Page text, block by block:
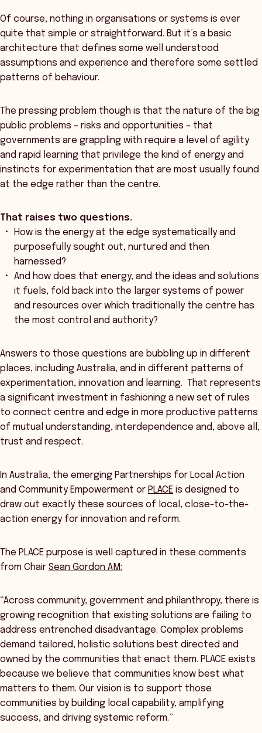
Of course, nothing in organisations or systems is ever
quite that simple or straightforward. But it’s a basic
architecture that defines some well understood
assumptions and experience and therefore some settled
patterns of behaviour.
The pressing problem though is that the nature of the big
public problems – risks and opportunities – that
governments are grappling with require a level of agility
and rapid learning that privilege the kind of energy and
instincts for experimentation that are most usually found
at the edge rather than the centre.
That raises two questions.
How is the energy at the edge systematically and
purposefully sought out, nurtured and then
harnessed?
And how does that energy, and the ideas and solutions
it fuels, fold back into the larger systems of power
and resources over which traditionally the centre has
the most control and authority?
Answers to those questions are bubbling up in different
places, including Australia, and in different patterns of
experimentation, innovation and learning. That represents
a significant investment in fashioning a new set of rules
to connect centre and edge in more productive patterns
of mutual understanding, interdependence and, above all,
trust and respect.
In Australia, the emerging Partnerships for Local Action
and Community Empowerment or PLACE is designed to
draw out exactly these sources of local, close-to-the-
action energy for innovation and reform.
The PLACE purpose is well captured in these comments
from Chair Sean Gordon AM:
“Across community, government and philanthropy, there is
growing recognition that existing solutions are failing to
address entrenched disadvantage. Complex problems
demand tailored, holistic solutions best directed and
owned by the communities that enact them. PLACE exists
because we believe that communities know best what
matters to them. Our vision is to support those
communities by building local capability, amplifying
success, and driving systemic reform.”